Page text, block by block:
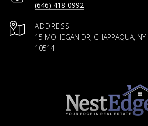
(646) 418-0992
ADDRESS
15 MOHEGAN DR, CHAPPAQUA, NY
10514